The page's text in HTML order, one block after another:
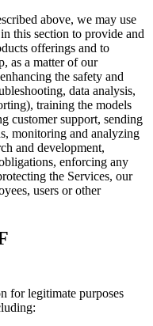
above, we may use
this section to provide and
offerings and to
as a matter of our
the safety and
data analysis,
training the models
customer support, sending
monitoring and analyzing
and development,
enforcing any
the Services, our
users or other
for legitimate purposes